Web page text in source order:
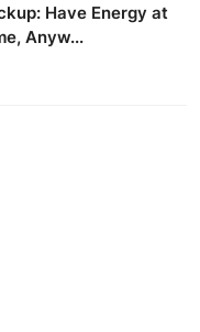
Have Energy at
Anyw...